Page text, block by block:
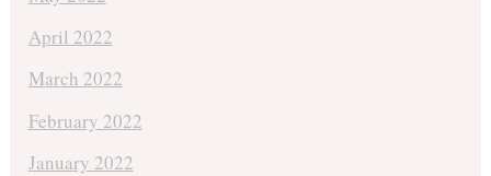
April 2022
March 2022
February 2022
January 2022